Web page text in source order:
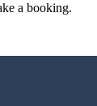
a booking.